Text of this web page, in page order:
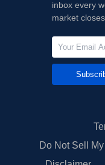
inbox every
market closes.
Do Not Sell